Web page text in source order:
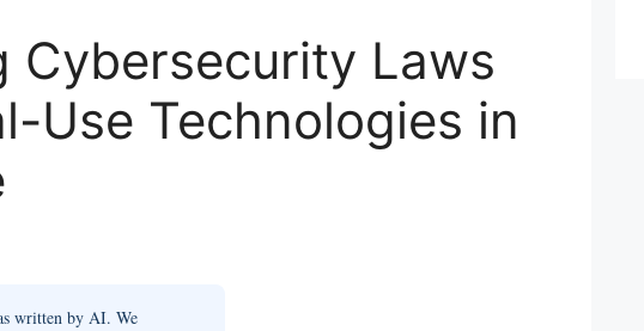
Cybersecurity Laws
Use Technologies in
written by AI. We